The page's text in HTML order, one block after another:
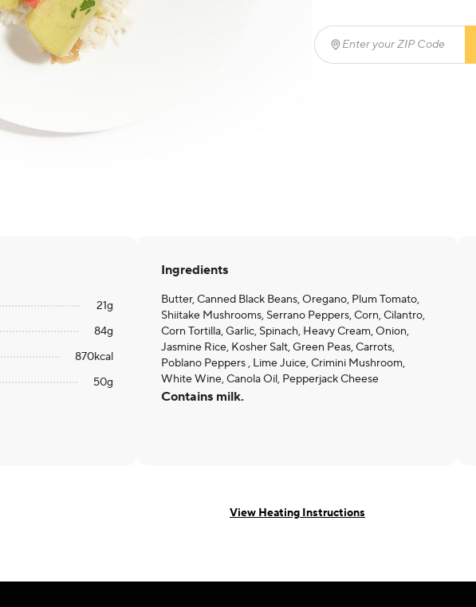
Enter your ZIP Code
21g
84g
870kcal
50g
Ingredients
Butter, Canned Black Beans, Oregano, Plum Tomato,
Shiitake Mushrooms, Serrano Peppers, Corn, Cilantro,
Corn Tortilla, Garlic, Spinach, Heavy Cream, Onion,
Jasmine Rice, Kosher Salt, Green Peas, Carrots,
Poblano Peppers , Lime Juice, Crimini Mushroom,
White Wine, Canola Oil, Pepperjack Cheese
Contains milk.
View Heating Instructions